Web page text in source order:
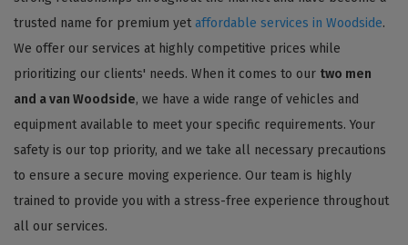
trusted name for premium yet affordable services in Woodside.
We offer our services at highly competitive prices while
prioritizing our clients' needs. When it comes to our two men
and a van Woodside, we have a wide range of vehicles and
equipment available to meet your specific requirements. Your
safety is our top priority, and we take all necessary precautions
to ensure a secure moving experience. Our team is highly
trained to provide you with a stress-free experience throughout
all our services.